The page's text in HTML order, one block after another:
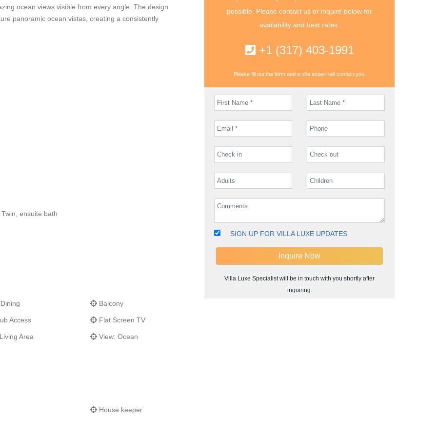
ocean views visible from every angle. The design
panoramic ocean vistas, creating a consistently
ensuite bath
Balcony
Access Flat Screen TV
Area View: Ocean
House keeper
possible. Please contact us or inquire below for
availability and best rates.
+1 (317) 403-1991
Please fill out the form and a villa expert will contact you.
SIGN UP FOR VILLA LUXE UPDATES
Villa Luxe Specialist will be in touch with you shortly after
inquiring.